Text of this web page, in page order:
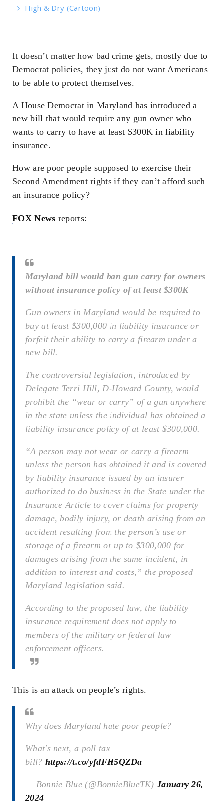
High & Dry (Cartoon)
It doesn’t matter how bad crime gets, mostly due to
Democrat policies, they just do not want Americans
to be able to protect themselves.
A House Democrat in Maryland has introduced a
new bill that would require any gun owner who
wants to carry to have at least $300K in liability
insurance.
How are poor people supposed to exercise their
Second Amendment rights if they can’t afford such
an insurance policy?
FOX News reports:
Maryland bill would ban gun carry for owners
without insurance policy of at least $300K
Gun owners in Maryland would be required to
buy at least $300,000 in liability insurance or
forfeit their ability to carry a firearm under a
new bill.
The controversial legislation, introduced by
Delegate Terri Hill, D-Howard County, would
prohibit the “wear or carry” of a gun anywhere
in the state unless the individual has obtained a
liability insurance policy of at least $300,000.
“A person may not wear or carry a firearm
unless the person has obtained it and is covered
by liability insurance issued by an insurer
authorized to do business in the State under the
Insurance Article to cover claims for property
damage, bodily injury, or death arising from an
accident resulting from the person’s use or
storage of a firearm or up to $300,000 for
damages arising from the same incident, in
addition to interest and costs,” the proposed
Maryland legislation said.
According to the proposed law, the liability
insurance requirement does not apply to
members of the military or federal law
enforcement officers.
This is an attack on people’s rights.
Why does Maryland hate poor people?
What's next, a poll tax
bill? https://t.co/yfdFH5QZDa
— Bonnie Blue (@BonnieBlueTK) January 26,
2024